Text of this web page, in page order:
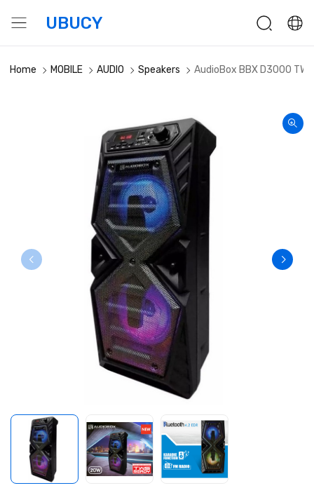
UBUCY
Home MOBILE AUDIO Speakers AudioBox BBX D3000